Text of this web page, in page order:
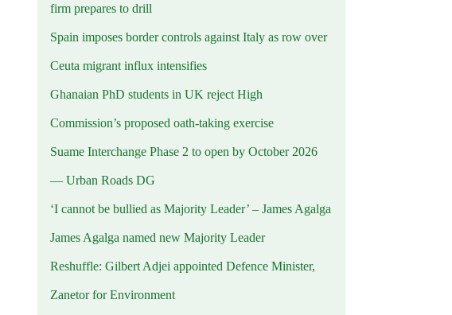
firm prepares to drill
Spain imposes border controls against Italy as row over
Ceuta migrant influx intensifies
Ghanaian PhD students in UK reject High
Commission’s proposed oath-taking exercise
Suame Interchange Phase 2 to open by October 2026
— Urban Roads DG
‘I cannot be bullied as Majority Leader’ – James Agalga
James Agalga named new Majority Leader
Reshuffle: Gilbert Adjei appointed Defence Minister,
Zanetor for Environment